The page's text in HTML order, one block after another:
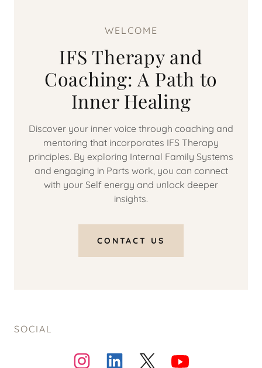
WELCOME
IFS Therapy and
Coaching: A Path to
Inner Healing
Discover your inner voice through coaching and
mentoring that incorporates IFS Therapy
principles. By exploring Internal Family Systems
and engaging in Parts work, you can connect
with your Self energy and unlock deeper
insights.
CONTACT US
SOCIAL